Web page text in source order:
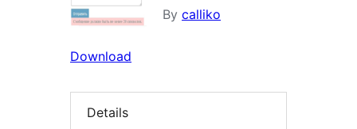
By calliko
Download
Details